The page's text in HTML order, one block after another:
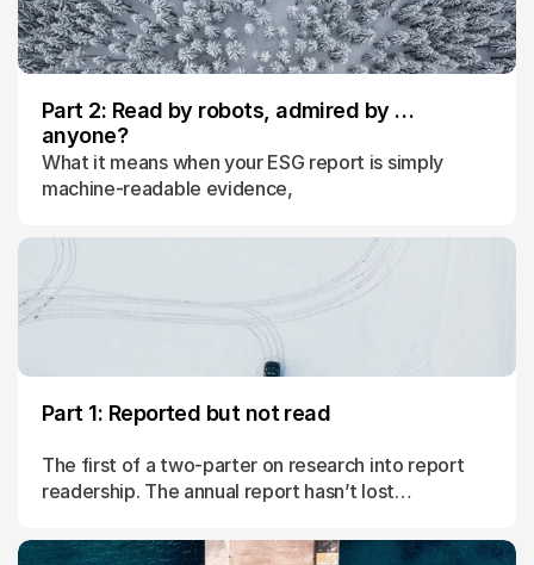
Part 2: Read by robots, admired by …
anyone?
What it means when your ESG report is simply
machine-readable evidence,
Part 1: Reported but not read
The first of a two-parter on research into report
readership. The annual report hasn’t lost